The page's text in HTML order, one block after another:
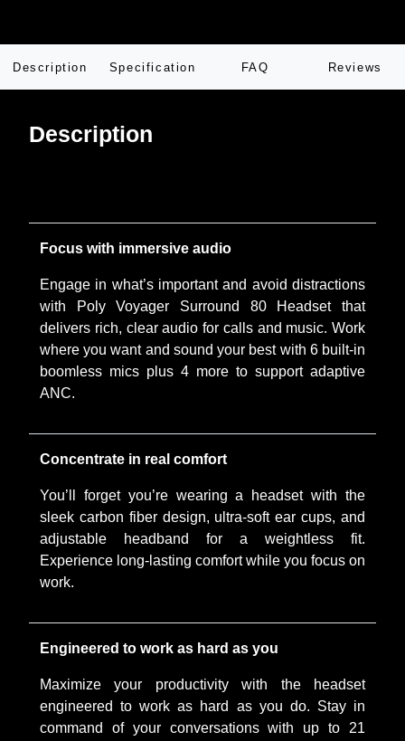
Description Specification FAQ Reviews
Description
Focus with immersive audio
Engage in what’s important and avoid distractions
with Poly Voyager Surround 80 Headset that
delivers rich, clear audio for calls and music. Work
where you want and sound your best with 6 built-in
boomless mics plus 4 more to support adaptive
ANC.
Concentrate in real comfort
You’ll forget you’re wearing a headset with the
sleek carbon fiber design, ultra-soft ear cups, and
adjustable headband for a weightless fit.
Experience long-lasting comfort while you focus on
work.
Engineered to work as hard as you
Maximize your productivity with the headset
engineered to work as hard as you do. Stay in
command of your conversations with up to 21